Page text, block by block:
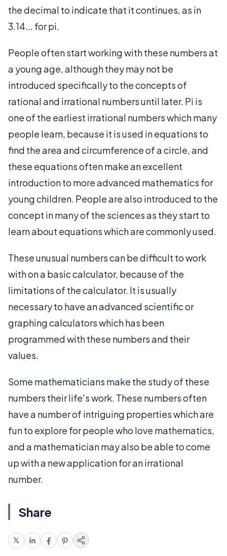
the decimal to indicate that it continues, as in
3.14... for pi.
People often start working with these numbers at
a young age, although they may not be
introduced specifically to the concepts of
rational and irrational numbers until later. Pi is
one of the earliest irrational numbers which many
people learn, because it is used in equations to
find the area and circumference of a circle, and
these equations often make an excellent
introduction to more advanced mathematics for
young children. People are also introduced to the
concept in many of the sciences as they start to
learn about equations which are commonly used.
These unusual numbers can be difficult to work
with on a basic calculator, because of the
limitations of the calculator. It is usually
necessary to have an advanced scientific or
graphing calculators which has been
programmed with these numbers and their
values.
Some mathematicians make the study of these
numbers their life's work. These numbers often
have a number of intriguing properties which are
fun to explore for people who love mathematics,
and a mathematician may also be able to come
up with a new application for an irrational
number.
Share